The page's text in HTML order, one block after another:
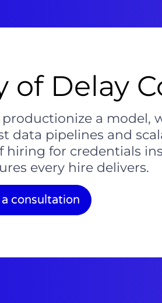
of Delay
productionize a model,
data pipelines and
hiring for credentials
every hire delivers.
a consultation